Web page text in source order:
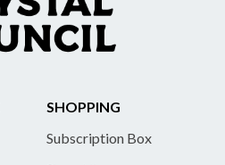
SHOPPING
Subscription Box